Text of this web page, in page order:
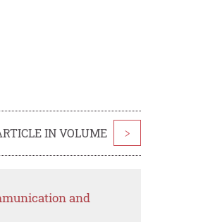
IN VOLUME >
and